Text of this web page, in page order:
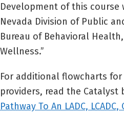
Development of this course
Nevada Division of Public
Bureau of Behavioral
Wellness.”
For additional flowcharts
providers, read the Catalyst
Pathway To An LADC, LCADC,